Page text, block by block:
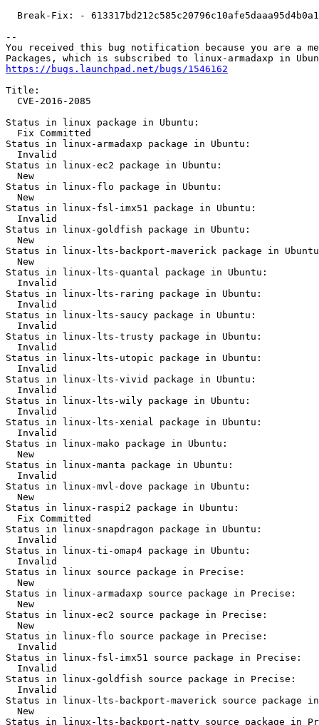
  Break-Fix: - 613317bd212c585c20796c10afe5daaa95d4b0a1
--
You received this bug notification because you are a
https://bugs.launchpad.net/bugs/1546162
Title:
  CVE-2016-2085
Status in linux package in Ubuntu:
  Fix Committed
Status in linux-armadaxp package in Ubuntu:
  Invalid
Status in linux-ec2 package in Ubuntu:
  New
Status in linux-flo package in Ubuntu:
  New
Status in linux-fsl-imx51 package in Ubuntu:
  Invalid
Status in linux-goldfish package in Ubuntu:
  New
Status in linux-lts-backport-maverick package in
  New
Status in linux-lts-quantal package in Ubuntu:
  Invalid
Status in linux-lts-raring package in Ubuntu:
  Invalid
Status in linux-lts-saucy package in Ubuntu:
  Invalid
Status in linux-lts-trusty package in Ubuntu:
  Invalid
Status in linux-lts-utopic package in Ubuntu:
  Invalid
Status in linux-lts-vivid package in Ubuntu:
  Invalid
Status in linux-lts-wily package in Ubuntu:
  Invalid
Status in linux-lts-xenial package in Ubuntu:
  Invalid
Status in linux-mako package in Ubuntu:
  New
Status in linux-manta package in Ubuntu:
  Invalid
Status in linux-mvl-dove package in Ubuntu:
  New
Status in linux-raspi2 package in Ubuntu:
  Fix Committed
Status in linux-snapdragon package in Ubuntu:
  Invalid
Status in linux-ti-omap4 package in Ubuntu:
  Invalid
Status in linux source package in Precise:
  New
Status in linux-armadaxp source package in Precise:
  New
Status in linux-ec2 source package in Precise:
  New
Status in linux-flo source package in Precise:
  Invalid
Status in linux-fsl-imx51 source package in Precise:
  Invalid
Status in linux-goldfish source package in Precise:
  Invalid
Status in linux-lts-backport-maverick source package
  New
Status in linux-lts-backport-natty source package in